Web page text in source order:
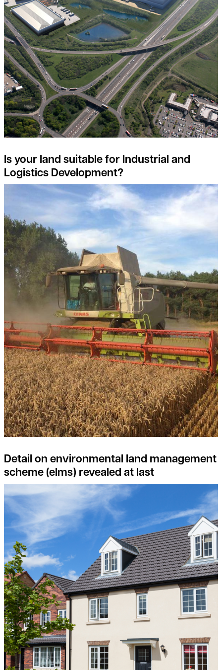
Is your land suitable for Industrial and
Logistics Development?
Detail on environmental land management
scheme (elms) revealed at last
Detail on environmental land management scheme (elms)
Consider joining the Landowner-Led Legacy Development